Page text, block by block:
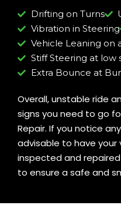
Drifting on Turns
Vibration in Steering
Vehicle Leaning on
Stiff Steering at low
Extra Bounce at
Overall, unstable ride
signs you need to go
Repair. If you notice
advisable to have your
inspected and
to ensure a safe and